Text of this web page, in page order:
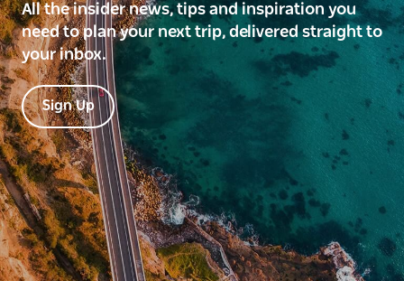
All the insider news, tips and inspiration you
need to plan your next trip, delivered straight to
your inbox.
Sign Up